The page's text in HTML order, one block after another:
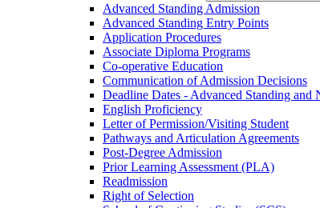
Advanced Standing Admission
Advanced Standing Entry Points
Application Procedures
Associate Diploma Programs
Co-​operative Education
Communication of Admission Decisions
Deadline Dates -​ Advanced Standing and
English Proficiency
Letter of Permission/​Visiting Student
Pathways and Articulation Agreements
Post-​Degree Admission
Prior Learning Assessment (PLA)
Readmission
Right of Selection